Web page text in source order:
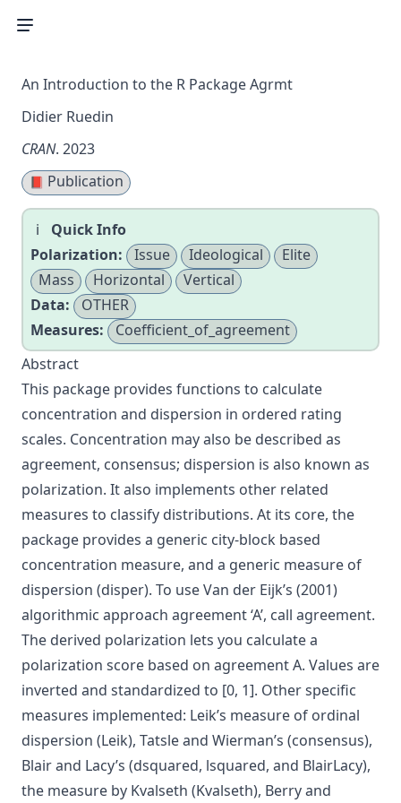
An Introduction to the R Package Agrmt
Didier Ruedin
CRAN. 2023
📕 Publication
Quick Info
Polarization:
Issue Ideological
Elite
Mass
Horizontal
Vertical
Data:
OTHER
Measures:
Coefficient_of_agreement
Abstract
This package provides functions to calculate
concentration and dispersion in ordered rating
scales. Concentration may also be described as
agreement, consensus; dispersion is also known as
polarization. It also implements other related
measures to classify distributions. At its core, the
package provides a generic city-block based
concentration measure, and a generic measure of
dispersion (disper). To use Van der Eijk’s (2001)
algorithmic approach agreement ‘A’, call agreement.
The derived polarization lets you calculate a
polarization score based on agreement A. Values are
inverted and standardized to [0, 1]. Other specific
measures implemented: Leik’s measure of ordinal
dispersion (Leik), Tatsle and Wierman’s (consensus),
Blair and Lacy’s (dsquared, lsquared, and BlairLacy),
the measure by Kvalseth (Kvalseth), Berry and